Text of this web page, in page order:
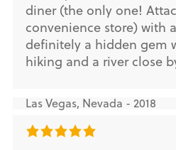
diner (the only one!
convenience store) with
definitely a hidden gem
hiking and a river close
Las Vegas, Nevada - 2018